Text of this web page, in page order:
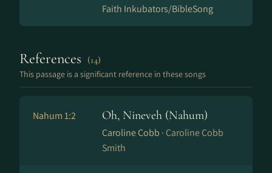
Faith Inkubators/BibleSong
References (14)
This passage is a significant reference in these songs
Nahum 1:2 Oh, Nineveh (Nahum)
Caroline Cobb · Caroline Cobb
Smith